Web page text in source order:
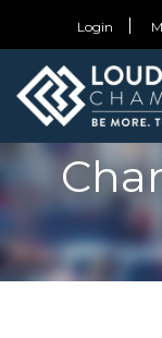
Login